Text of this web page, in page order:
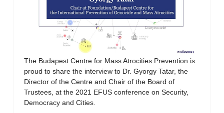
The Budapest Centre for Mass Atrocities Prevention is
proud to share the interview to Dr. Gyorgy Tatar, the
Director of the Centre and Chair of the Board of
Trustees, at the 2021 EFUS conference on Security,
Democracy and Cities.